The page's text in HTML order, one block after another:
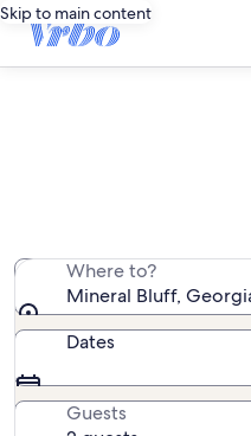
Skip to main content
Where to?
Mineral Bluff,
Dates
Guests